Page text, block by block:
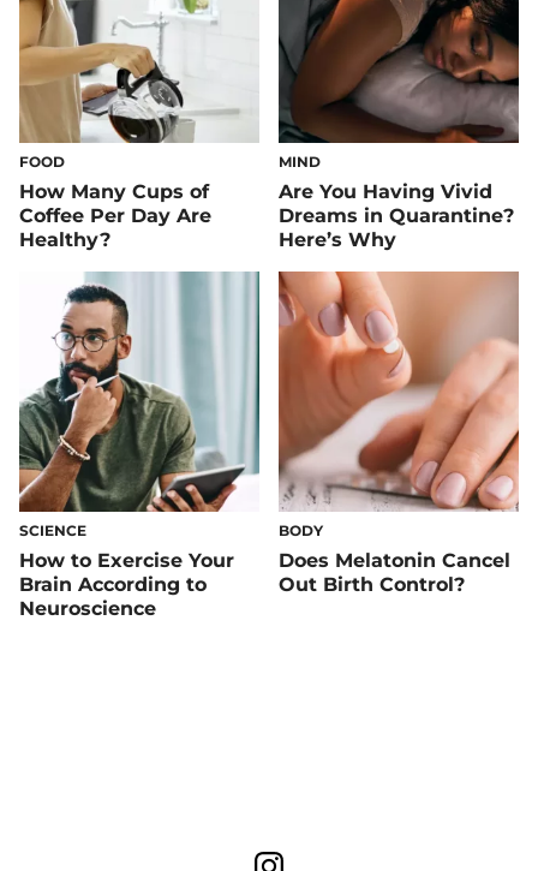
FOOD
How Many Cups of
Coffee Per Day Are
Healthy?
MIND
Are You Having Vivid
Dreams in Quarantine?
Here’s Why
SCIENCE
How to Exercise Your
Brain According to
Neuroscience
BODY
Does Melatonin Cancel
Out Birth Control?